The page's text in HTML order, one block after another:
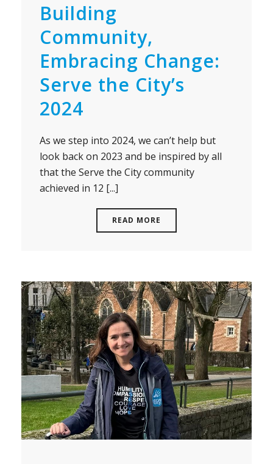
Building
Community,
Embracing Change:
Serve the City’s
2024
As we step into 2024, we can’t help but
look back on 2023 and be inspired by all
that the Serve the City community
achieved in 12 [...]
READ MORE